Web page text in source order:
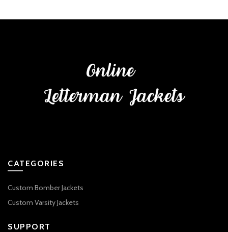
CATEGORIES
Custom Bomber Jackets
Custom Varsity Jackets
SUPPORT